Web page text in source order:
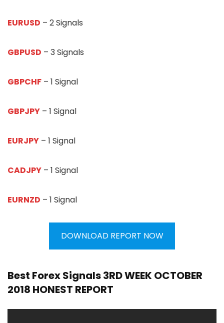
EURUSD – 2 Signals
GBPUSD – 3 Signals
GBPCHF – 1 Signal
GBPJPY – 1 Signal
EURJPY – 1 Signal
CADJPY – 1 Signal
EURNZD – 1 Signal
DOWNLOAD REPORT NOW
Best Forex Signals 3RD WEEK OCTOBER
2018 HONEST REPORT